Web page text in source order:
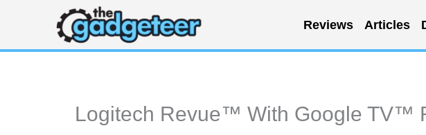
content
Reviews Articles
Logitech Revue™ With Google TV™